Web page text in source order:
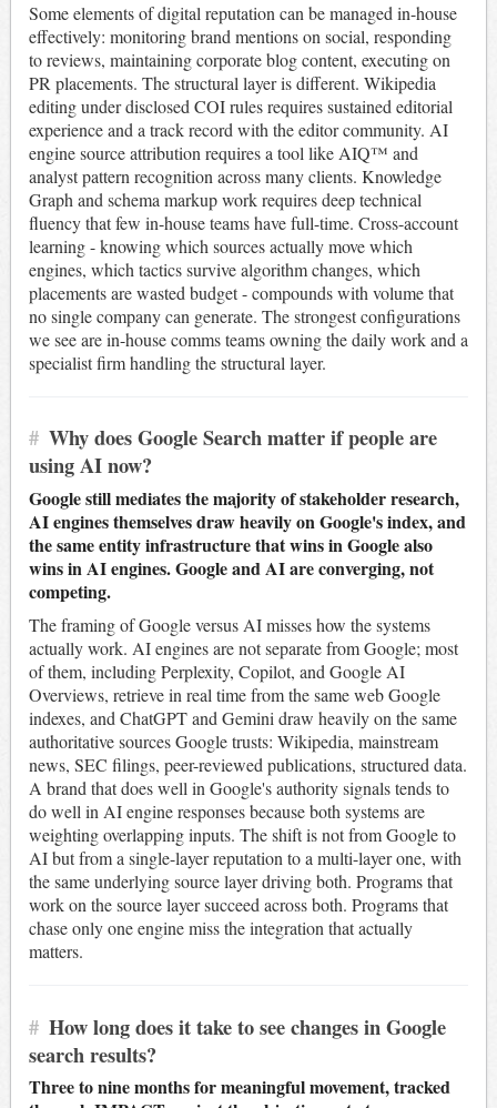
Some elements of digital reputation can be managed in-house
effectively: monitoring brand mentions on social, responding
to reviews, maintaining corporate blog content, executing on
PR placements. The structural layer is different. Wikipedia
editing under disclosed COI rules requires sustained editorial
experience and a track record with the editor community. AI
engine source attribution requires a tool like AIQ™ and
analyst pattern recognition across many clients. Knowledge
Graph and schema markup work requires deep technical
fluency that few in-house teams have full-time. Cross-account
learning - knowing which sources actually move which
engines, which tactics survive algorithm changes, which
placements are wasted budget - compounds with volume that
no single company can generate. The strongest configurations
we see are in-house comms teams owning the daily work and a
specialist firm handling the structural layer.
# Why does Google Search matter if people are
using AI now?
Google still mediates the majority of stakeholder research,
AI engines themselves draw heavily on Google's index, and
the same entity infrastructure that wins in Google also
wins in AI engines. Google and AI are converging, not
competing.
The framing of Google versus AI misses how the systems
actually work. AI engines are not separate from Google; most
of them, including Perplexity, Copilot, and Google AI
Overviews, retrieve in real time from the same web Google
indexes, and ChatGPT and Gemini draw heavily on the same
authoritative sources Google trusts: Wikipedia, mainstream
news, SEC filings, peer-reviewed publications, structured data.
A brand that does well in Google's authority signals tends to
do well in AI engine responses because both systems are
weighting overlapping inputs. The shift is not from Google to
AI but from a single-layer reputation to a multi-layer one, with
the same underlying source layer driving both. Programs that
work on the source layer succeed across both. Programs that
chase only one engine miss the integration that actually
matters.
# How long does it take to see changes in Google
search results?
Three to nine months for meaningful movement, tracked